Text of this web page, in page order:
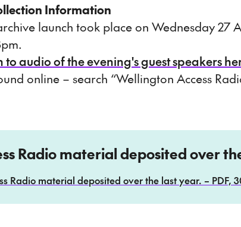
Information
launch took place on Wednesday 27
audio of the evening's guest speakers
online – search “Wellington Access
Radio material deposited over
Radio material deposited over the last year. – PDF,